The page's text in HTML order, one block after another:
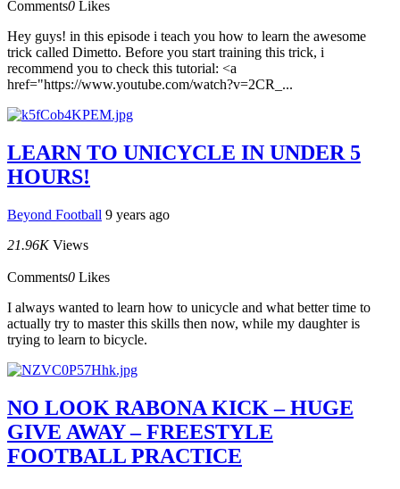
Comments0 Likes
Hey guys! in this episode i teach you how to learn the awesome
trick called Dimetto. Before you start training this trick, i
recommend you to check this tutorial: <a
href="https://www.youtube.com/watch?v=2CR_...
LEARN TO UNICYCLE IN UNDER 5
HOURS!
Beyond Football 9 years ago
21.96K Views
Comments0 Likes
I always wanted to learn how to unicycle and what better time to
actually try to master this skills then now, while my daughter is
trying to learn to bicycle.
NO LOOK RABONA KICK – HUGE
GIVE AWAY – FREESTYLE
FOOTBALL PRACTICE